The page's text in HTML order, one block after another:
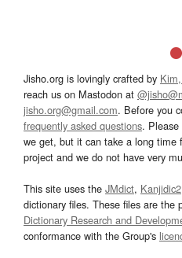
Jisho.org is lovingly crafted by
reach us on Mastodon at
jisho.org@gmail.com. Before you
frequently asked questions.
we get, but it can take a long time
project and we do not have very
This site uses the JMdict, Kanjidic2
dictionary files. These files are the
Dictionary Research and
conformance with the Group's